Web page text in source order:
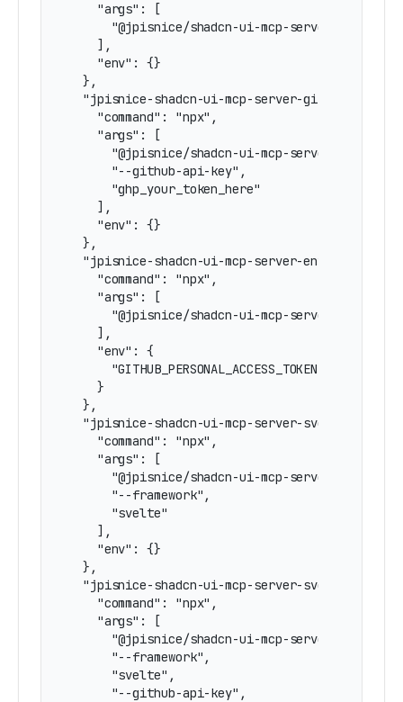
    "args": [
      "@jpisnice/shadcn-ui-mcp-server"
    ],
    "env": {}
  },
"jpisnice-shadcn-ui-mcp-server-github-
    "command": "npx",
    "args": [
      "@jpisnice/shadcn-ui-mcp-server",
      "--github-api-key",
      "ghp_your_token_here"
    ],
    "env": {}
  },
"jpisnice-shadcn-ui-mcp-server-env-github-
    "command": "npx",
    "args": [
      "@jpisnice/shadcn-ui-mcp-server"
    ],
    "env": {
"GITHUB_PERSONAL_ACCESS_TOKEN":
    }
  },
  "jpisnice-shadcn-ui-mcp-server-svelte": {
    "command": "npx",
    "args": [
      "@jpisnice/shadcn-ui-mcp-server",
      "--framework",
      "svelte"
    ],
    "env": {}
  },
"jpisnice-shadcn-ui-mcp-server-svelte-
    "command": "npx",
    "args": [
      "@jpisnice/shadcn-ui-mcp-server",
      "--framework",
      "svelte",
      "--github-api-key",